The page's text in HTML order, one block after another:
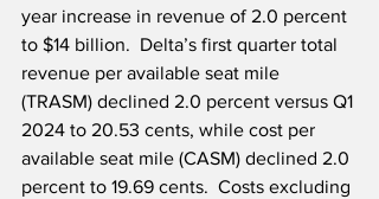
year increase in revenue of 2.0 percent
to $14 billion.  Delta’s first quarter total
revenue per available seat mile
(TRASM) declined 2.0 percent versus Q1
2024 to 20.53 cents, while cost per
available seat mile (CASM) declined 2.0
percent to 19.69 cents.  Costs excluding